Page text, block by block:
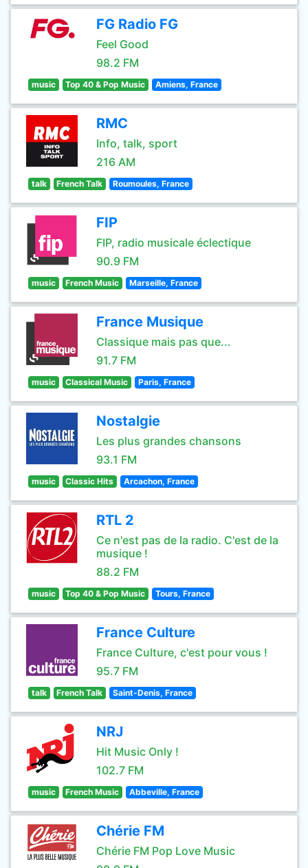
FG Radio FG
Feel Good
98.2 FM
music Top 40 & Pop Music Amiens, France
RMC
Info, talk, sport
216 AM
talk French Talk Roumoules, France
FIP
FIP, radio musicale éclectique
90.9 FM
music French Music Marseille, France
France Musique
Classique mais pas que...
91.7 FM
music Classical Music Paris, France
Nostalgie
Les plus grandes chansons
93.1 FM
music Classic Hits Arcachon, France
RTL 2
Ce n'est pas de la radio. C'est de la
musique !
88.2 FM
music Top 40 & Pop Music Tours, France
France Culture
France Culture, c'est pour vous !
95.7 FM
talk French Talk Saint-Denis, France
NRJ
Hit Music Only !
102.7 FM
music French Music Abbeville, France
Chérie FM
Chérie FM Pop Love Music